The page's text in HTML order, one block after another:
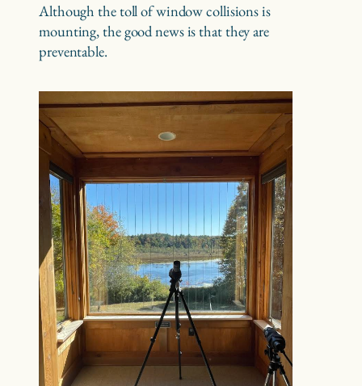
Although the toll of window collisions is
mounting, the good news is that they are
preventable.